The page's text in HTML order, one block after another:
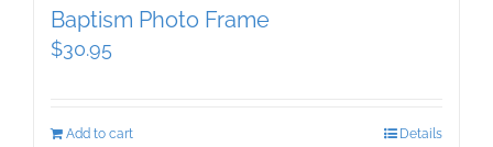
Baptism Photo Frame
$30.95
Add to cart Details